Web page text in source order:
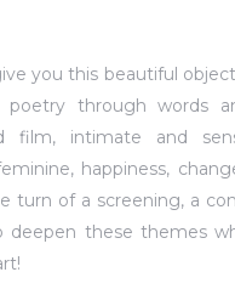
you this beautiful
poetry through words
film, intimate and
happiness,
turn of a screening, a
deepen these themes